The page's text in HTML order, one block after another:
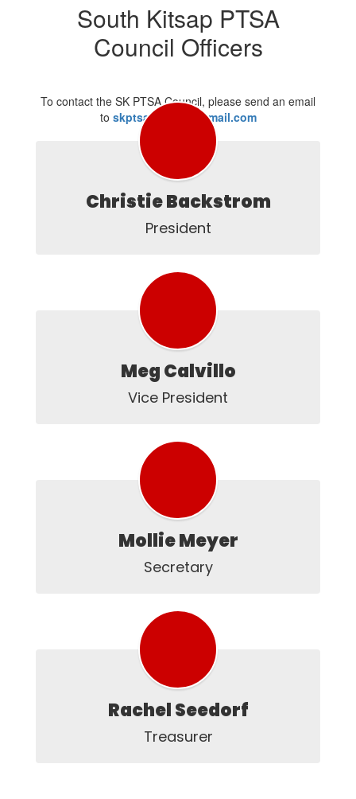
South Kitsap PTSA
Council Officers
To contact the SK PTSA Council, please send an email
to skptsacouncil@gmail.com
Christie Backstrom
President
Meg Calvillo
Vice President
Mollie Meyer
Secretary
Rachel Seedorf
Treasurer